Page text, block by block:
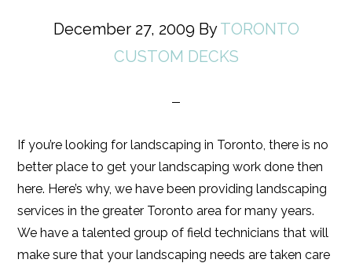
December 27, 2009 ByTORONTO
CUSTOM DECKS
If you’re looking for landscaping in Toronto, there is no
better place to get your landscaping work done then
here. Here’s why, we have been providing landscaping
services in the greater Toronto area for many years.
We have a talented group of field technicians that will
make sure that your landscaping needs are taken care